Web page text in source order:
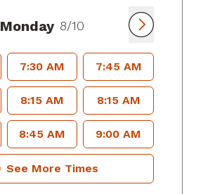
Monday 8/10
7:30 AM 7:45 AM
8:15 AM 8:15 AM
8:45 AM 9:00 AM
See More Times